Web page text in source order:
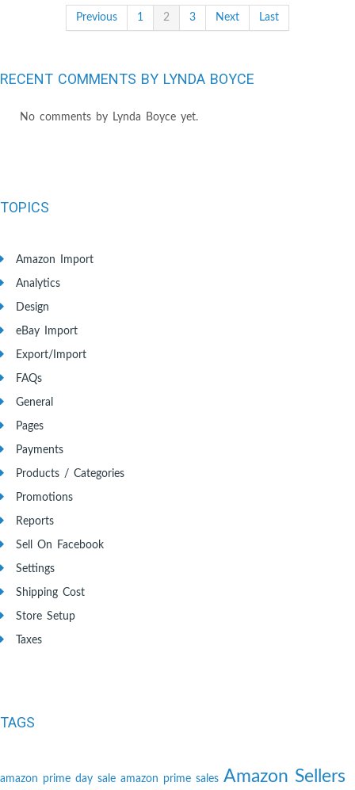
Previous 1 2 3 Next Last
RECENT COMMENTS BY LYNDA BOYCE
No comments by Lynda Boyce yet.
TOPICS
Amazon Import
Analytics
Design
eBay Import
Export/Import
FAQs
General
Pages
Payments
Products / Categories
Promotions
Reports
Sell On Facebook
Settings
Shipping Cost
Store Setup
Taxes
TAGS
amazon prime day sale amazon prime sales Amazon Sellers